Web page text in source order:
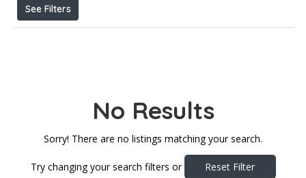
See Filters
No Results
Sorry! There are no listings matching your search.
Try changing your search filters or Reset Filter